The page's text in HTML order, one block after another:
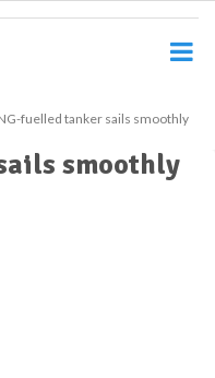
fuelled tanker sails smoothly
smoothly